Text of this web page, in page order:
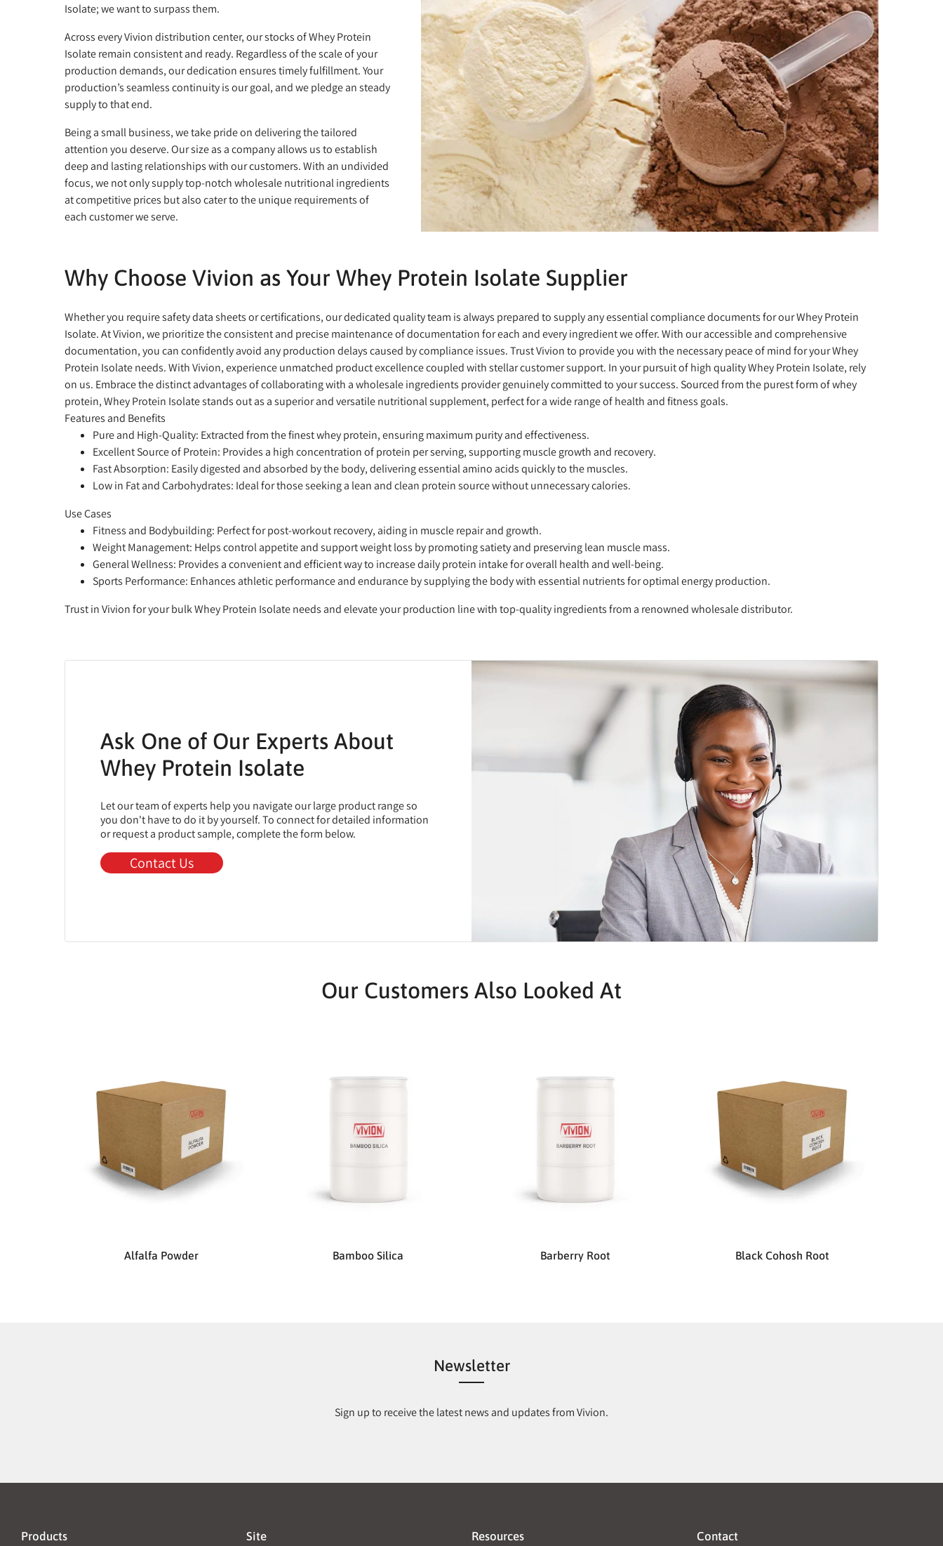
Isolate; we want to surpass them.
Across every Vivion distribution center, our stocks of Whey Protein
Isolate remain consistent and ready. Regardless of the scale of your
production demands, our dedication ensures timely fulfillment. Your
production’s seamless continuity is our goal, and we pledge an steady
supply to that end.
Being a small business, we take pride on delivering the tailored
attention you deserve. Our size as a company allows us to establish
deep and lasting relationships with our customers. With an undivided
focus, we not only supply top-notch wholesale nutritional ingredients
at competitive prices but also cater to the unique requirements of
each customer we serve.
Why Choose Vivion as Your Whey Protein Isolate Supplier
Whether you require safety data sheets or certifications, our dedicated quality team is always prepared to supply any essential compliance documents for our Whey Protein
Isolate. At Vivion, we prioritize the consistent and precise maintenance of documentation for each and every ingredient we offer. With our accessible and comprehensive
documentation, you can confidently avoid any production delays caused by compliance issues. Trust Vivion to provide you with the necessary peace of mind for your Whey
Protein Isolate needs. With Vivion, experience unmatched product excellence coupled with stellar customer support. In your pursuit of high quality Whey Protein Isolate, rely
on us. Embrace the distinct advantages of collaborating with a wholesale ingredients provider genuinely committed to your success. Sourced from the purest form of whey
protein, Whey Protein Isolate stands out as a superior and versatile nutritional supplement, perfect for a wide range of health and fitness goals.
Features and Benefits
Pure and High-Quality: Extracted from the finest whey protein, ensuring maximum purity and effectiveness.
Excellent Source of Protein: Provides a high concentration of protein per serving, supporting muscle growth and recovery.
Fast Absorption: Easily digested and absorbed by the body, delivering essential amino acids quickly to the muscles.
Low in Fat and Carbohydrates: Ideal for those seeking a lean and clean protein source without unnecessary calories.
Use Cases
Fitness and Bodybuilding: Perfect for post-workout recovery, aiding in muscle repair and growth.
Weight Management: Helps control appetite and support weight loss by promoting satiety and preserving lean muscle mass.
General Wellness: Provides a convenient and efficient way to increase daily protein intake for overall health and well-being.
Sports Performance: Enhances athletic performance and endurance by supplying the body with essential nutrients for optimal energy production.
Trust in Vivion for your bulk Whey Protein Isolate needs and elevate your production line with top-quality ingredients from a renowned wholesale distributor.
Ask One of Our Experts About
Whey Protein Isolate
Let our team of experts help you navigate our large product range so
you don't have to do it by yourself. To connect for detailed information
or request a product sample, complete the form below.
Contact Us
Our Customers Also Looked At
Alfalfa Powder Bamboo Silica Barberry Root Black Cohosh Root
Newsletter
Sign up to receive the latest news and updates from Vivion.
Products Site Resources Contact